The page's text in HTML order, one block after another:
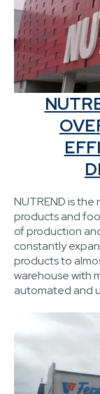
NUTREND is
products and
of production
constantly
products to
warehouse with
automated and